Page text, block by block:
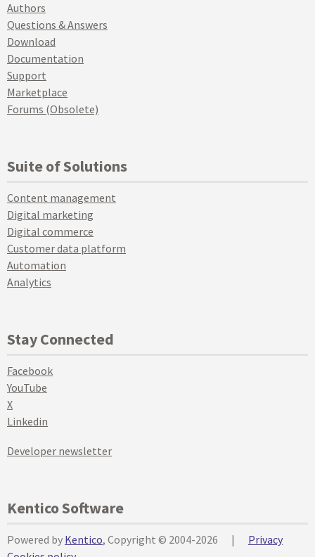
Authors
Questions & Answers
Download
Documentation
Support
Marketplace
Forums (Obsolete)
Suite of Solutions
Content management
Digital marketing
Digital commerce
Customer data platform
Automation
Analytics
Stay Connected
Facebook
YouTube
X
Linkedin
Developer newsletter
Kentico Software
Powered by Kentico, Copyright © 2004-2026 |
Privacy